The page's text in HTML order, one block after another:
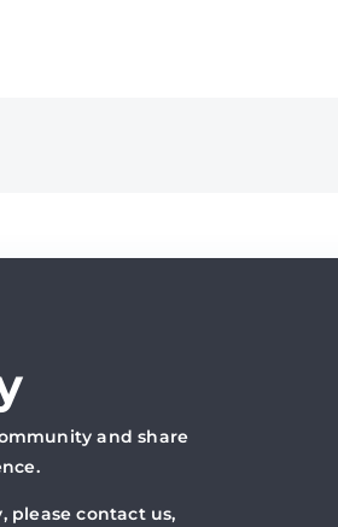
and share
please contact us,